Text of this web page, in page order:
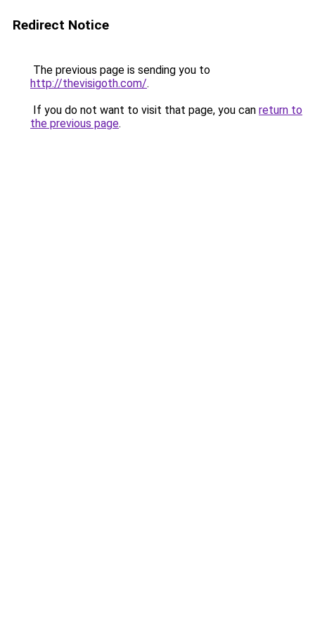
Redirect Notice
The previous page is sending you to
http://thevisigoth.com/.
If you do not want to visit that page, you can return to
the previous page.